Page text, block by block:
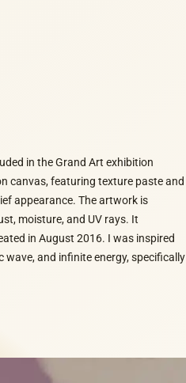
in the Grand Art exhibition
canvas, featuring texture paste and
appearance. The artwork is
moisture, and UV rays. It
in August 2016. I was inspired
wave, and infinite energy, specifically